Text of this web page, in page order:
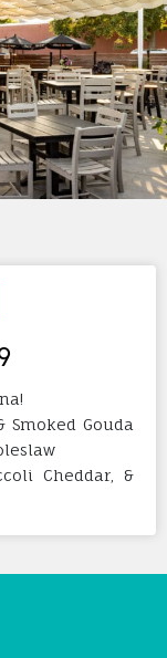
Smoked Gouda
Cheddar, &